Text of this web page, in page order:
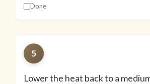
Done
5
Lower the heat back to a